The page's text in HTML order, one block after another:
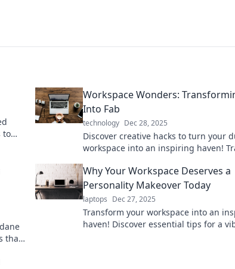
to
Workspace Wonders:
Into Fab
technology Dec 28, 2025
Discover creative hacks to turn your
workspace into an inspiring haven!
today!
that
Why Your Workspace Deserves a
Personality Makeover Today
laptops Dec 27, 2025
Transform your workspace into an
haven! Discover essential tips for a